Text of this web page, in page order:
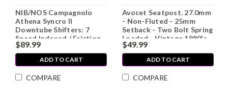
NIB/NOS Campagnolo
Athena Syncro II
Downtube Shifters: 7
Speed Indexed / Friction
Front
$89.99
ADD TO CART
COMPARE
Avocet Seatpost. 27.0mm
- Non-Fluted - 25mm
Setback - Two Bolt Spring
Loaded - Vintage 1980's
(EXC)
$49.99
ADD TO CART
COMPARE